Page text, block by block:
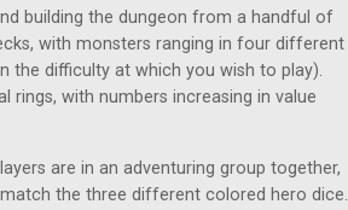
building the dungeon from a handful of
with monsters ranging in four different
the difficulty at which you wish to play).
rings, with numbers increasing in value
are in an adventuring group together,
the three different colored hero dice.